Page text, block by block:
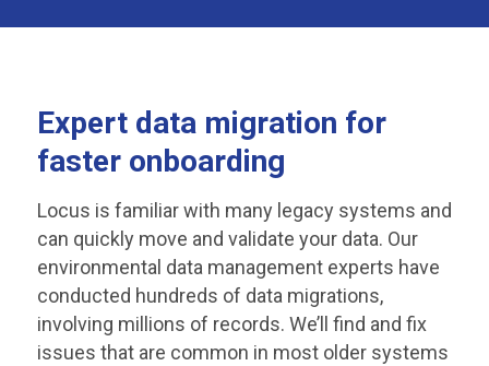
Expert data migration for
faster onboarding
Locus is familiar with many legacy systems and
can quickly move and validate your data. Our
environmental data management experts have
conducted hundreds of data migrations,
involving millions of records. We’ll find and fix
issues that are common in most older systems